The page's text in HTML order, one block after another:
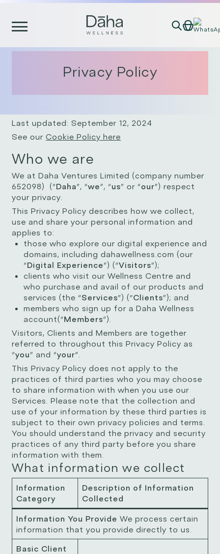
content
Privacy Policy
Last updated: September 12, 2024
See our Cookie Policy here
Who we are
We at Daha Ventures Limited (company number
652098) (“Daha”, “we”, “us” or “our”) respect
your privacy.
This Privacy Policy describes how we collect,
use and share your personal information and
applies to:
those who explore our digital experience and
domains, including dahawellness.com (our
“Digital Experience”) (“Visitors”);
clients who visit our Wellness Centre and
who purchase and avail of our products and
services (the “Services”) (“Clients”); and
members who sign up for a Daha Wellness
account(“Members”).
Visitors, Clients and Members are together
referred to throughout this Privacy Policy as
“you” and “your”.
This Privacy Policy does not apply to the
practices of third parties who you may choose
to share information with when you use our
Services. Please note that the collection and
use of your information by these third parties is
subject to their own privacy policies and terms.
You should understand the privacy and security
practices of any third party before you share
information with them.
What information we collect
Information
Category
Description of Information
Collected
Information You Provide We process certain
information that you provide directly to us.
Basic Client